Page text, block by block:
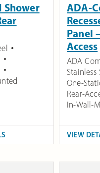
Shower
ADA-
Panel
Access
ADA
Stainless
One-
Rear-
In-Wall-
VIEW